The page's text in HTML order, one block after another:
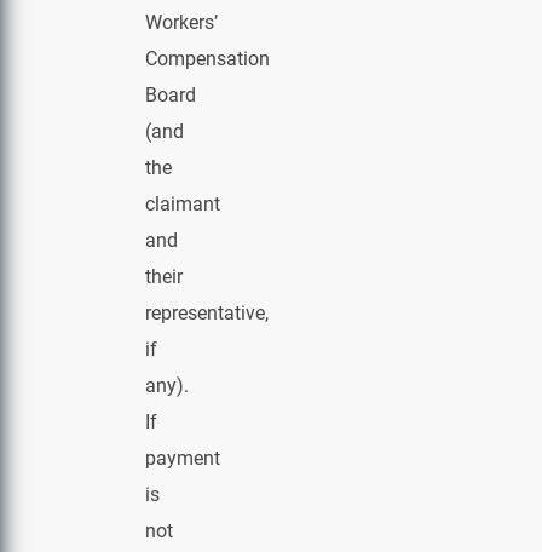
Workers’
Compensation
Board
(and
the
claimant
and
their
representative,
if
any).
If
payment
is
not